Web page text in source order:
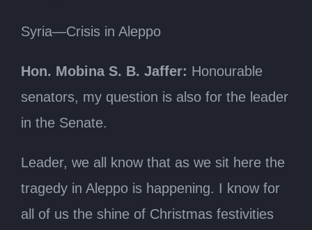
Syria—Crisis in Aleppo
Hon. Mobina S. B. Jaffer: Honourable
senators, my question is also for the leader
in the Senate.
Leader, we all know that as we sit here the
tragedy in Aleppo is happening. I know for
all of us the shine of Christmas festivities